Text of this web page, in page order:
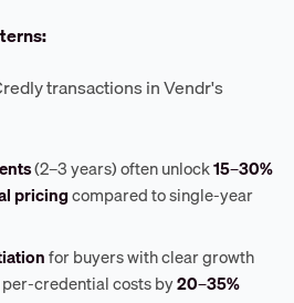
transactions in Vendr's
(2–3 years) often unlock15–30%
pricingcompared to single-year
for buyers with clear growth
credential costs by20–35%